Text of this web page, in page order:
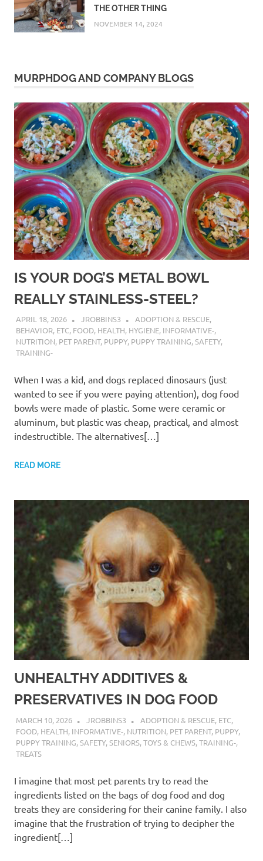
THE OTHER THING
NOVEMBER 14, 2024
MURPHDOG AND COMPANY BLOGS
IS YOUR DOG’S METAL BOWL
REALLY STAINLESS-STEEL?
APRIL 18, 2026 JROBBINS3 ADOPTION & RESCUE,
BEHAVIOR, ETC, FOOD, HEALTH, HYGIENE, INFORMATIVE-,
NUTRITION, PET PARENT, PUPPY, PUPPY TRAINING,SAFETY,
TRAINING-
When I was a kid, and dogs replaced dinosaurs (just
wanted to see if you were paying attention), dog food
bowls were made of plastic. Some were ceramic or
aluminum, but plastic was cheap, practical, and almost
indestructible. The alternatives[…]
READ MORE
UNHEALTHY ADDITIVES &
PRESERVATIVES IN DOG FOOD
MARCH 10, 2026 JROBBINS3 ADOPTION & RESCUE, ETC,
FOOD, HEALTH, INFORMATIVE-, NUTRITION, PET PARENT, PUPPY,
PUPPY TRAINING,SAFETY,SENIORS,TOYS & CHEWS,TRAINING-,
TREATS
I imagine that most pet parents try to read the
ingredients listed on the bags of dog food and dog
treats they are considering for their canine family. I also
imagine that the frustration of trying to decipher the
ingredient[…]